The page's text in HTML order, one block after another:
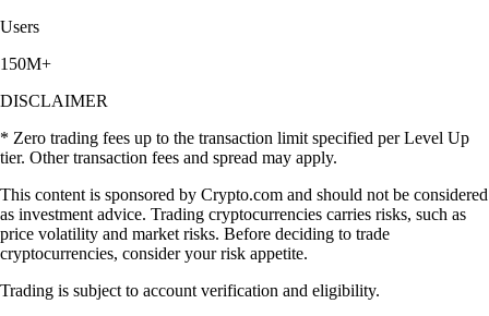
Users
150M+
DISCLAIMER
* Zero trading fees up to the transaction limit specified per Level Up
tier. Other transaction fees and spread may apply.
This content is sponsored by Crypto.com and should not be considered
as investment advice. Trading cryptocurrencies carries risks, such as
price volatility and market risks. Before deciding to trade
cryptocurrencies, consider your risk appetite.
Trading is subject to account verification and eligibility.